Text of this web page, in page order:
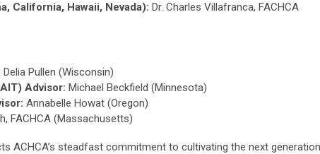
California, Hawaii, Nevada): Dr. Charles Villafranca, FACHCA
Delia Pullen (Wisconsin)
Advisor: Michael Beckfield (Minnesota)
Annabelle Howat (Oregon)
FACHCA (Massachusetts)
ACHCA’s steadfast commitment to cultivating the next generation